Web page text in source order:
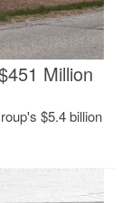
Million
$5.4 billion